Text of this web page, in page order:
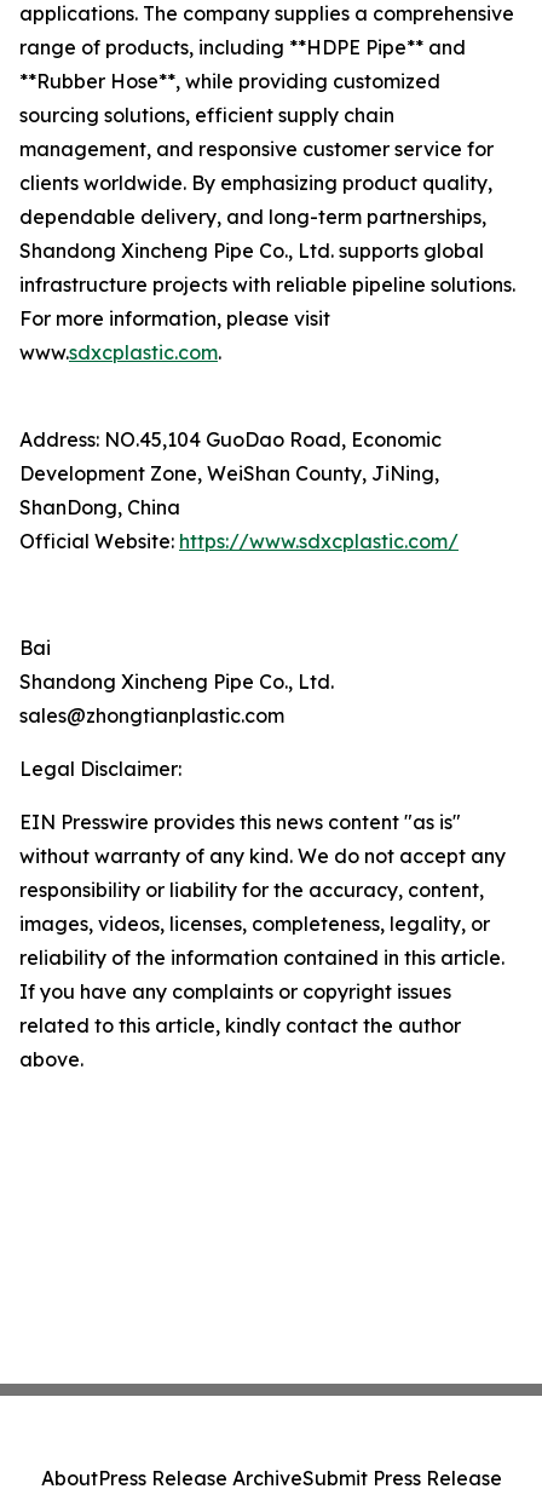
applications. The company supplies a comprehensive
range of products, including **HDPE Pipe** and
**Rubber Hose**, while providing customized
sourcing solutions, efficient supply chain
management, and responsive customer service for
clients worldwide. By emphasizing product quality,
dependable delivery, and long-term partnerships,
Shandong Xincheng Pipe Co., Ltd. supports global
infrastructure projects with reliable pipeline solutions.
For more information, please visit
www.sdxcplastic.com.
Address: NO.45,104 GuoDao Road, Economic
Development Zone, WeiShan County, JiNing,
ShanDong, China
Official Website: https://www.sdxcplastic.com/
Bai
Shandong Xincheng Pipe Co., Ltd.
sales@zhongtianplastic.com
Legal Disclaimer:
EIN Presswire provides this news content "as is"
without warranty of any kind. We do not accept any
responsibility or liability for the accuracy, content,
images, videos, licenses, completeness, legality, or
reliability of the information contained in this article.
If you have any complaints or copyright issues
related to this article, kindly contact the author
above.
AboutPress Release ArchiveSubmit Press Release